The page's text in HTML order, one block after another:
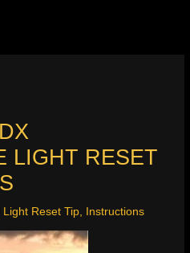
LIGHT RESET
Light Reset Tip, Instructions